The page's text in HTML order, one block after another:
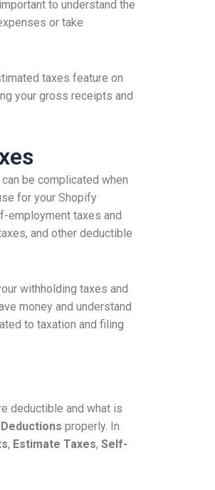
to understand the
or take
taxes feature on
your gross receipts and
be complicated when
for your Shopify
employment taxes and
and other deductible
withholding taxes and
money and understand
to taxation and filing
deductible and what is
Deductions properly. In
, Estimate Taxes, Self-